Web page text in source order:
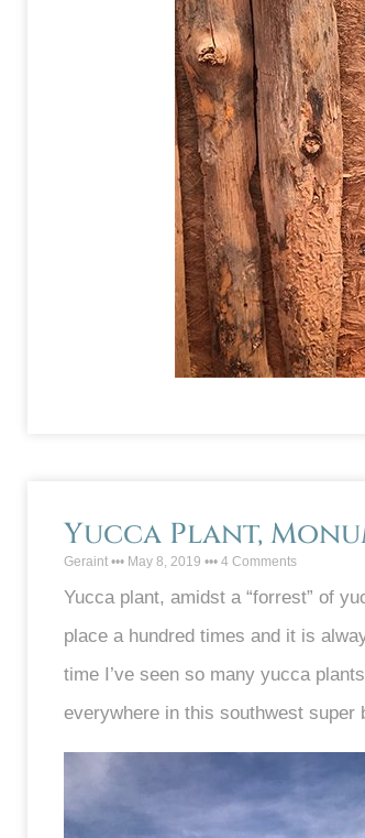
Yucca Plant,
Geraint May 8, 2019 4 Comments
Yucca plant, amidst a “forrest” of
place a hundred times and it is
time I’ve seen so many yucca
everywhere in this southwest super